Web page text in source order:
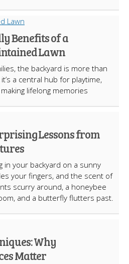
Benefits of a
Lawn
the backyard is more than
a central hub for playtime,
lifelong memories
Lessons from
in your backyard on a sunny
your fingers, and the scent of
scurry around, a honeybee
and a butterfly flutters past.
Why
Matter